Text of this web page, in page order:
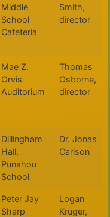
Middle
School
Cafeteria
Smith,
director
Mae Z.
Orvis
Auditorium
Thomas
Osborne,
director
Dillingham
Hall,
Punahou
School
Dr. Jonas
Carlson
Peter Jay
Sharp
Logan
Kruger,